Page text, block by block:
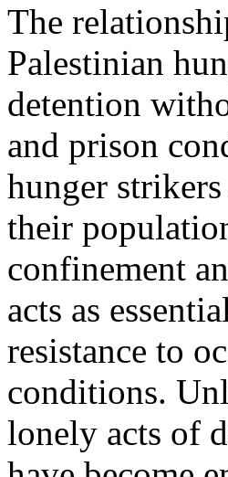
The
Palestinian
detention
and prison
hunger
their
confinement
acts as
resistance to
conditions.
lonely acts of